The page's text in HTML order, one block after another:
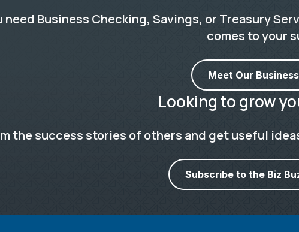
need Business Checking, Savings, or Treasury
comes to your
Meet Our
Looking to grow
the success stories of others and get useful
Subscribe to the Biz